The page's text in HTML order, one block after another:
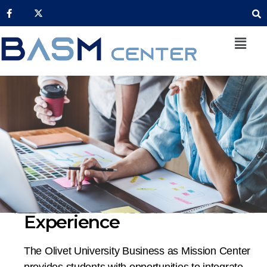
Experience
The Olivet University Business as Mission Center